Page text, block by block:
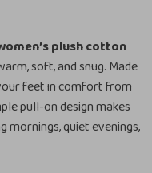
plush cotton
soft, and snug. Made
feet in comfort from
pull-on design makes
quiet evenings,